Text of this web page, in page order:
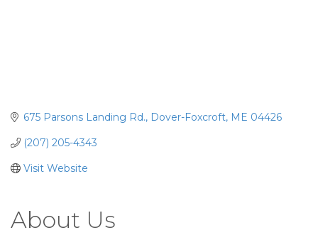
675 Parsons Landing Rd. Dover-Foxcroft ME 04426
(207) 205-4343
Visit Website
About Us